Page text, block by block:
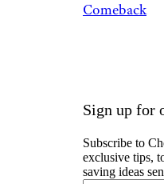
Comeback
Sign up for
Subscribe to
exclusive tips,
saving ideas